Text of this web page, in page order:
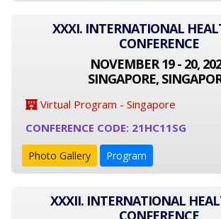
XXXI. INTERNATIONAL
CONFERENCE
NOVEMBER 19 - 20,
SINGAPORE,
Virtual Program - Singapore
CONFERENCE CODE: 21HC11SG
Photo Gallery Program
XXXII. INTERNATIONAL
CONFERENCE